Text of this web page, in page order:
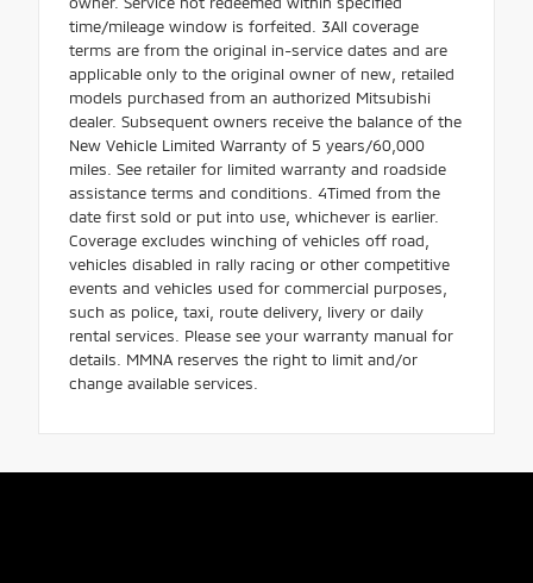
time/mileage window is forfeited. 3All coverage
terms are from the original in-service dates and are
applicable only to the original owner of new, retailed
models purchased from an authorized Mitsubishi
dealer. Subsequent owners receive the balance of the
New Vehicle Limited Warranty of 5 years/60,000
miles. See retailer for limited warranty and roadside
assistance terms and conditions. 4Timed from the
date first sold or put into use, whichever is earlier.
Coverage excludes winching of vehicles off road,
vehicles disabled in rally racing or other competitive
events and vehicles used for commercial purposes,
such as police, taxi, route delivery, livery or daily
rental services. Please see your warranty manual for
details. MMNA reserves the right to limit and/or
change available services.